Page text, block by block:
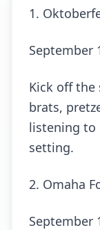
1.
September
Kick off the
brats,
listening to
setting.
2. Omaha
September